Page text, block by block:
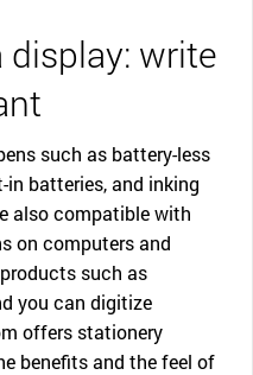
display: write
such as battery-less
in batteries, and inking
also compatible with
on computers and
such as
you can digitize
offers stationery
benefits and the feel of